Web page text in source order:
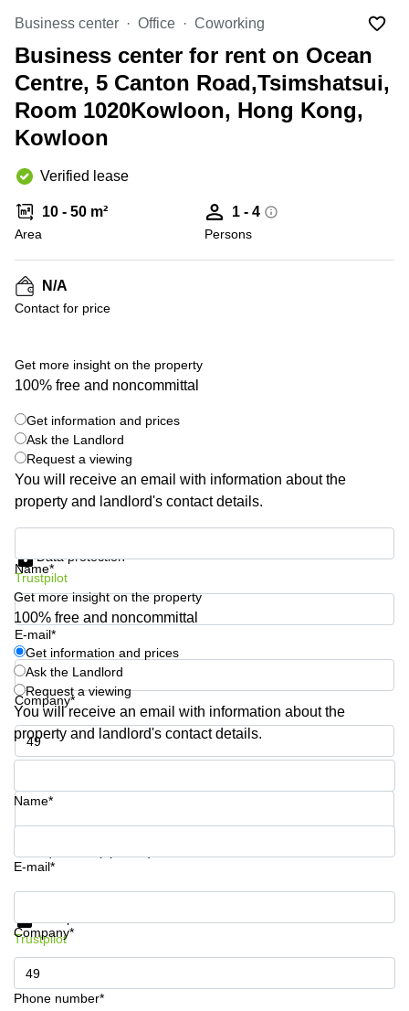
Kwun
Quarry
Bay
Central
Hong
Kong
Sha Wan
Business
in Wan
Chai
Office
in
Kwun
Tong
Coworking
Tong
Coworking
in
Office
Space
Quarry
Bay
Business center Office Coworking
Business center for rent on Ocean
Centre, 5 Canton Road,Tsimshatsui,
Room 1020Kowloon, Hong Kong,
Kowloon
Verified lease
10 - 50 m²
Area
1 - 4
Persons
N/A
Contact for price
Get more insight on the property
100% free and noncommittal
Get information and prices
Ask the Landlord
Request a viewing
You will receive an email with information about the
property and landlord's contact details.
Name*
E-mail*
Company*
Phone number*
Data protection
Trustpilot
Get more insight on the property
100% free and noncommittal
Get information and prices
Ask the Landlord
Request a viewing
You will receive an email with information about the
property and landlord's contact details.
Name*
E-mail*
Company*
Phone number*
Get information and prices
Trustpilot